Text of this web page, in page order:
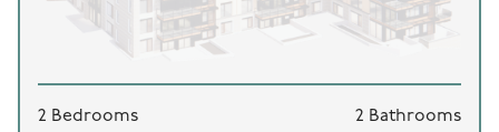
2 Bedrooms
2 Bathrooms